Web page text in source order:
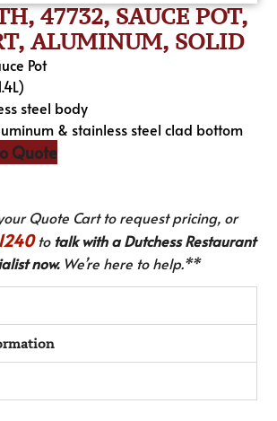
47732, SAUCE POT,
ALUMINUM, SOLID
Pot
steel body
& stainless steel clad bottom
Quote
Quote Cart to request pricing, or
to talk with a Dutchess Restaurant
now.We’re here to help.**